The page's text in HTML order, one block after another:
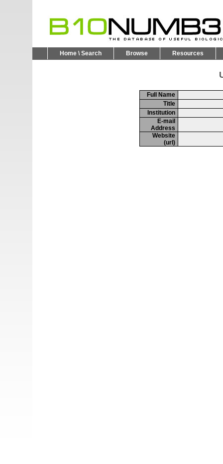
Home \ Search Browse Resources
Full Name
Title
Institution
E-mail
Address
Website
(url)